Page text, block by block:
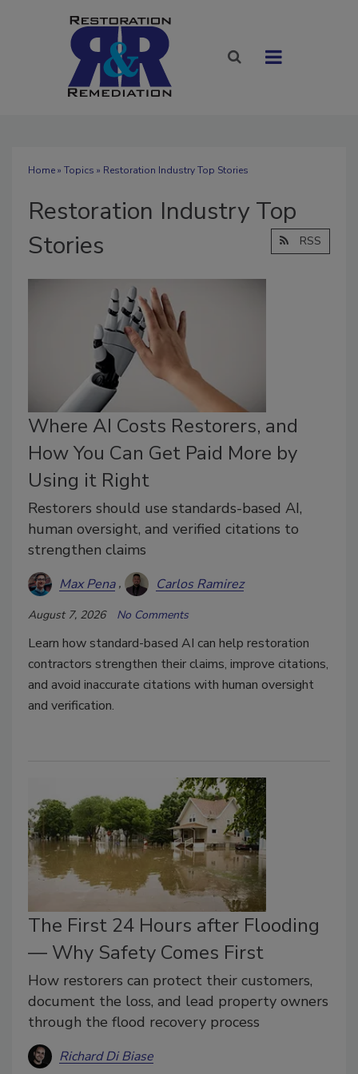
Home» Topics » Restoration Industry Top Stories
Restoration Industry Top
Stories
RSS
Where AI Costs Restorers, and
How You Can Get Paid More by
Using it Right
Restorers should use standards-based AI,
human oversight, and verified citations to
strengthen claims
Max Pena Carlos Ramirez
August 7, 2026 No Comments
Learn how standard-based AI can help restoration
contractors strengthen their claims, improve citations,
and avoid inaccurate citations with human oversight
and verification.
The First 24 Hours after Flooding
— Why Safety Comes First
How restorers can protect their customers,
document the loss, and lead property owners
through the flood recovery process
Richard Di Biase